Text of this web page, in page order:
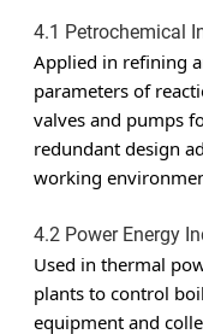
4.1 Petrochemical
Applied in refining
parameters of
valves and pumps
redundant design
working
4.2 Power Energy
Used in thermal
plants to control
equipment and